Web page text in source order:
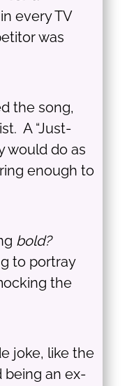
every TV
was
the song,
A “Just-
would do as
enough to
bold?
to portray
the
joke, like the
being an ex-